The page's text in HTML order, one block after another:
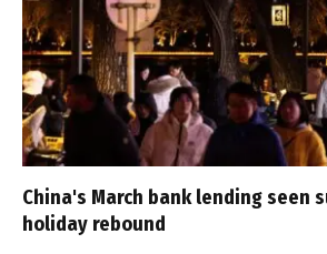
China's March bank lending seen
holiday rebound